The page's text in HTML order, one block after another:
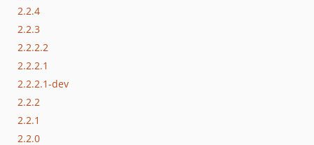
2.2.4
2.2.3
2.2.2.2
2.2.2.1
2.2.2.1-dev
2.2.2
2.2.1
2.2.0